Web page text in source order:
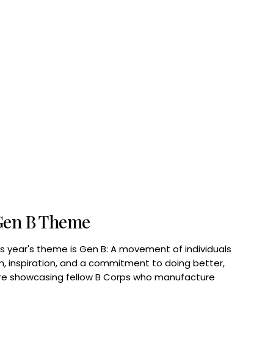
B Theme
year's theme is Gen B: A movement of individuals
inspiration, and a commitment to doing better,
showcasing fellow B Corps who manufacture